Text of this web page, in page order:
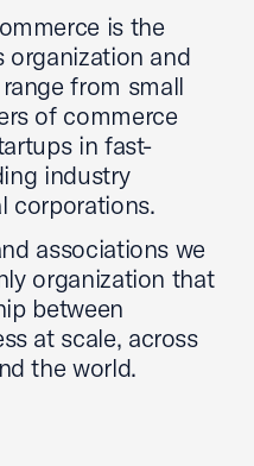
is the
organization and
from small
of commerce
in fast-
industry
corporations.
associations we
organization that
between
at scale, across
the world.